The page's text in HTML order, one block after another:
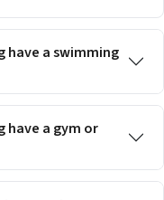
have a swimming
have a gym or